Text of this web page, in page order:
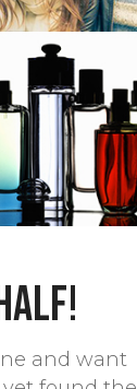
and want